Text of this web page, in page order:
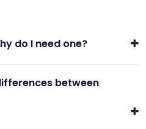
do I need one?
between